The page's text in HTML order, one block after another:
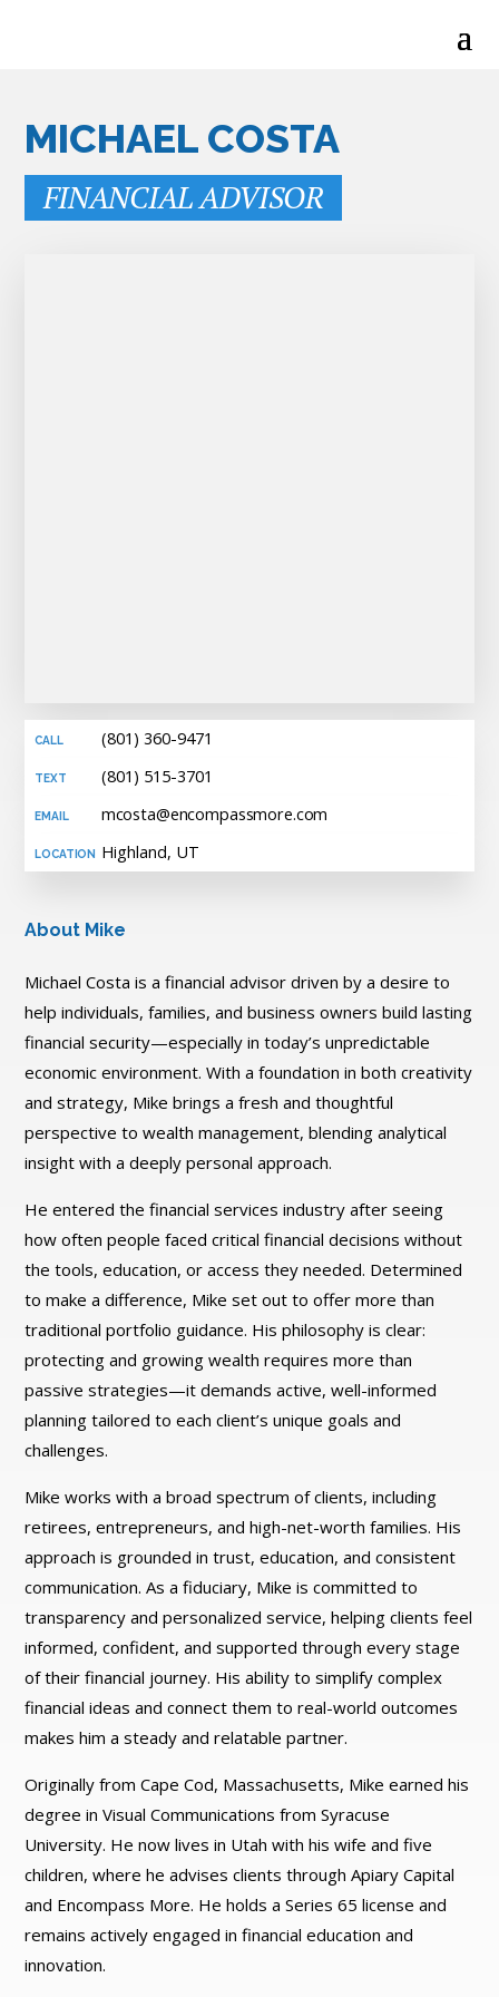
MICHAEL COSTA
FINANCIAL ADVISOR
(801) 360-9471
(801) 515-3701
mcosta@encompassmore.com
Highland, UT
About Mike
Michael Costa is a financial advisor driven by a desire to
help individuals, families, and business owners build lasting
financial security—especially in today’s unpredictable
economic environment. With a foundation in both creativity
and strategy, Mike brings a fresh and thoughtful
perspective to wealth management, blending analytical
insight with a deeply personal approach.
He entered the financial services industry after seeing
how often people faced critical financial decisions without
the tools, education, or access they needed. Determined
to make a difference, Mike set out to offer more than
traditional portfolio guidance. His philosophy is clear:
protecting and growing wealth requires more than
passive strategies—it demands active, well-informed
planning tailored to each client’s unique goals and
challenges.
Mike works with a broad spectrum of clients, including
retirees, entrepreneurs, and high-net-worth families. His
approach is grounded in trust, education, and consistent
communication. As a fiduciary, Mike is committed to
transparency and personalized service, helping clients feel
informed, confident, and supported through every stage
of their financial journey. His ability to simplify complex
financial ideas and connect them to real-world outcomes
makes him a steady and relatable partner.
Originally from Cape Cod, Massachusetts, Mike earned his
degree in Visual Communications from Syracuse
University. He now lives in Utah with his wife and five
children, where he advises clients through Apiary Capital
and Encompass More. He holds a Series 65 license and
remains actively engaged in financial education and
innovation.